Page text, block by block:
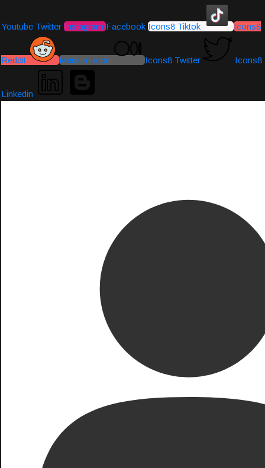
Youtube Twitter Instagram Facebook Icons8 Tiktok Icons8
Reddit Medium-icon Icons8 Twitter Icons8
Linkedin